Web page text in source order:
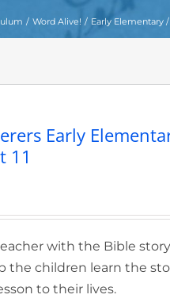
Word Alive! Early Elementary
Early
11
with the Bible
the children learn the
to their lives.